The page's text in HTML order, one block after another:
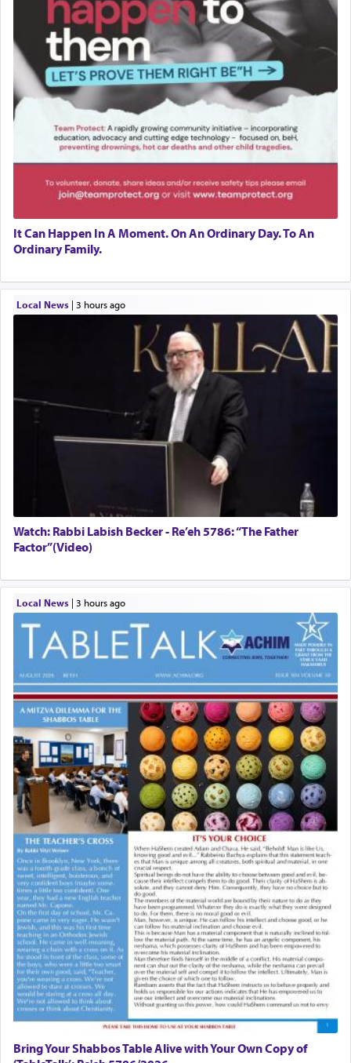
It Can Happen In A Moment. On An Ordinary Day. To An
Ordinary Family.
Local News| 3 hours ago
Watch: Rabbi Labish Becker - Re’eh 5786: “The Father
Factor”(Video)
Local News| 3 hours ago
Bring Your Shabbos Table Alive with Your Own Copy of